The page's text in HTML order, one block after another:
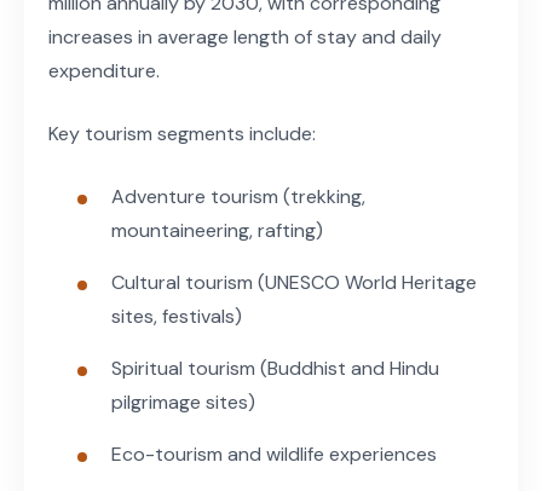
increases in average length of stay and daily
expenditure.
Key tourism segments include:
Adventure tourism (trekking,
mountaineering, rafting)
Cultural tourism (UNESCO World Heritage
sites, festivals)
Spiritual tourism (Buddhist and Hindu
pilgrimage sites)
Eco-tourism and wildlife experiences